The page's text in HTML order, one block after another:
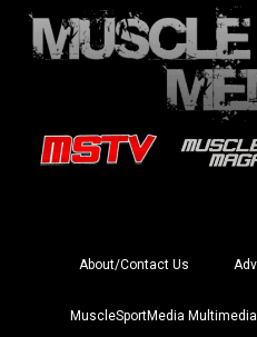
About/Contact Us
MuscleSportMedia Multimedia